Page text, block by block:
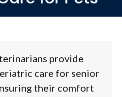
provide
care for senior
their comfort